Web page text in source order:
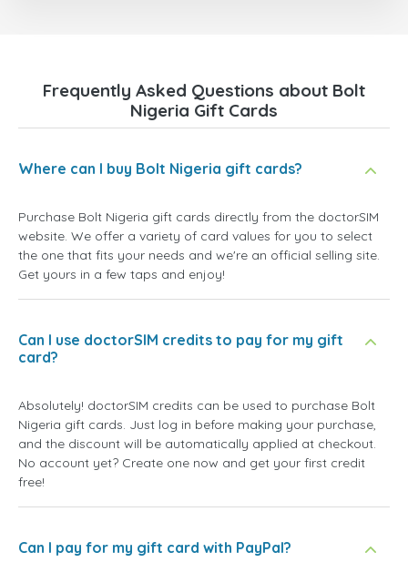
Frequently Asked Questions about Bolt
Nigeria Gift Cards
Where can I buy Bolt Nigeria gift cards?
Purchase Bolt Nigeria gift cards directly from the doctorSIM
website. We offer a variety of card values for you to select
the one that fits your needs and we're an official selling site.
Get yours in a few taps and enjoy!
Can I use doctorSIM credits to pay for my gift
card?
Absolutely! doctorSIM credits can be used to purchase Bolt
Nigeria gift cards. Just log in before making your purchase,
and the discount will be automatically applied at checkout.
No account yet? Create one now and get your first credit
free!
Can I pay for my gift card with PayPal?